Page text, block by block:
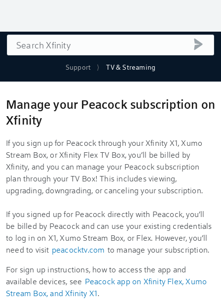
Support TV & Streaming
Search
Manage your Peacock subscription on
Xfinity
If you sign up for Peacock through your Xfinity X1, Xumo
Stream Box, or Xfinity Flex TV Box, you’ll be billed by
Xfinity, and you can manage your Peacock subscription
plan through your TV Box! This includes viewing,
upgrading, downgrading, or canceling your subscription.
If you signed up for Peacock directly with Peacock, you’ll
be billed by Peacock and can use your existing credentials
to log in on X1, Xumo Stream Box, or Flex. However, you’ll
need to visit peacocktv.com to manage your subscription.
For sign up instructions, how to access the app and
available devices, see Peacock app on Xfinity Flex, Xumo
Stream Box, and Xfinity X1.